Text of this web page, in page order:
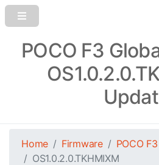
POCO F3
Home Firmware
POCO
OS1.0.2.0.TKHMIXM